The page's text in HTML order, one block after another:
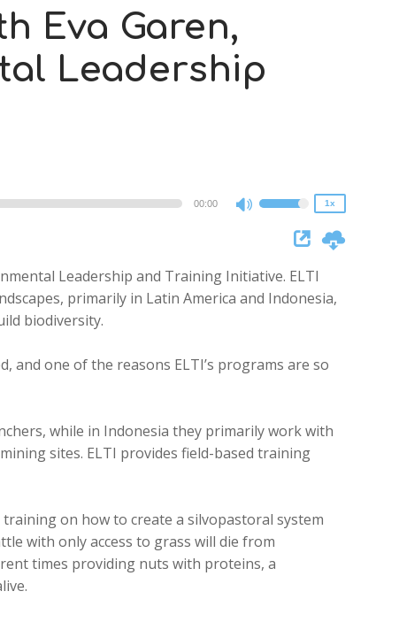
Eva Garen,
Leadership
00:00
Use
Up/Down
keys
to
decrease
1x
Leadership and Training Initiative. ELTI
primarily in Latin America and Indonesia,
biodiversity.
and one of the reasons ELTI’s programs are so
while in Indonesia they primarily work with
sites. ELTI provides field-based training
on how to create a silvopastoral system
with only access to grass will die from
times providing nuts with proteins, a